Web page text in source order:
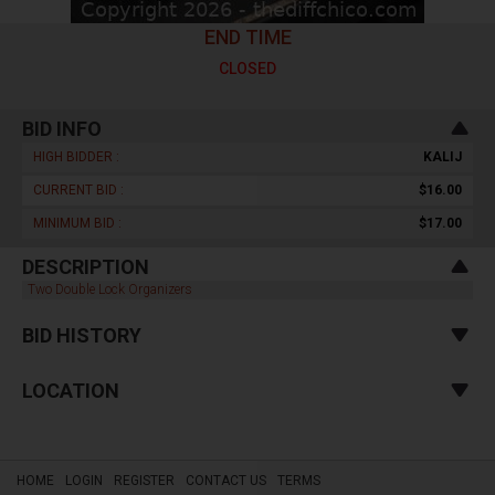
END TIME
CLOSED
BID INFO
HIGH BIDDER : KALIJ
CURRENT BID : $16.00
MINIMUM BID : $17.00
DESCRIPTION
Two Double Lock Organizers
BID HISTORY
LOCATION
HOME LOGIN REGISTER CONTACT US TERMS